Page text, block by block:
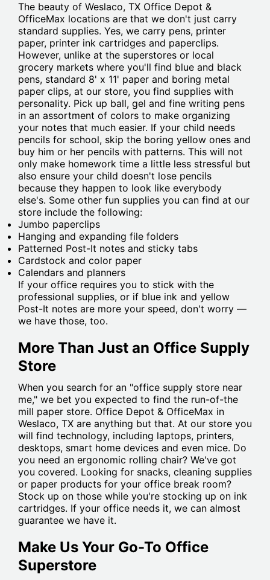
The beauty of Weslaco, TX Office Depot &
OfficeMax locations are that we don't just carry
standard supplies. Yes, we carry pens, printer
paper, printer ink cartridges and paperclips.
However, unlike at the superstores or local
grocery markets where you'll find blue and black
pens, standard 8' x 11' paper and boring metal
paper clips, at our store, you find supplies with
personality. Pick up ball, gel and fine writing pens
in an assortment of colors to make organizing
your notes that much easier. If your child needs
pencils for school, skip the boring yellow ones and
buy him or her pencils with patterns. This will not
only make homework time a little less stressful but
also ensure your child doesn't lose pencils
because they happen to look like everybody
else's. Some other fun supplies you can find at our
store include the following:
Jumbo paperclips
Hanging and expanding file folders
Patterned Post-It notes and sticky tabs
Cardstock and color paper
Calendars and planners
If your office requires you to stick with the
professional supplies, or if blue ink and yellow
Post-It notes are more your speed, don't worry —
we have those, too.
More Than Just an Office Supply
Store
When you search for an "office supply store near
me," we bet you expected to find the run-of-the
mill paper store. Office Depot & OfficeMax in
Weslaco, TX are anything but that. At our store you
will find technology, including laptops, printers,
desktops, smart home devices and even mice. Do
you need an ergonomic rolling chair? We've got
you covered. Looking for snacks, cleaning supplies
or paper products for your office break room?
Stock up on those while you're stocking up on ink
cartridges. If your office needs it, we can almost
guarantee we have it.
Make Us Your Go-To Office
Superstore